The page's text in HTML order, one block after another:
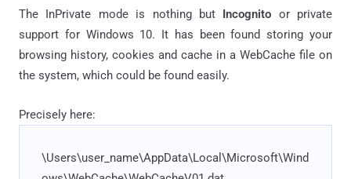
The InPrivate mode is nothing but Incognito or private
support for Windows 10. It has been found storing your
browsing history, cookies and cache in a WebCache file on
the system, which could be found easily.
Precisely here:
\Users\user_name\AppData\Local\Microsoft\Wind